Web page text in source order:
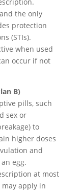
the only
protection
(STIs).
when used
occur if not
B)
pills, such
sex or
to
higher doses
and
egg.
at most
apply in